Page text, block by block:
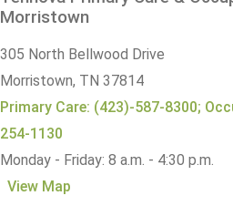
Morristown
305 North Bellwood Drive
Morristown, TN 37814
Primary Care: (423)-587-8300;
254-1130
Monday - Friday: 8 a.m. - 4:30 p.m.
View Map